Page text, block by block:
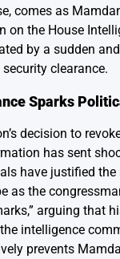
comes as
on the House
by a sudden
clearance.
Sparks
decision to
has sent
have justified
as the
arguing that
intelligence
prevents